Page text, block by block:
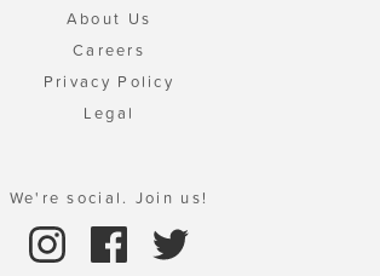
About Us
Careers
Privacy Policy
Legal
We're social. Join us!